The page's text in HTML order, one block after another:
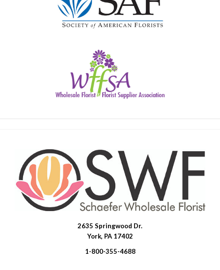
2635 Springwood Dr.
York, PA 17402
1-800-355-4688